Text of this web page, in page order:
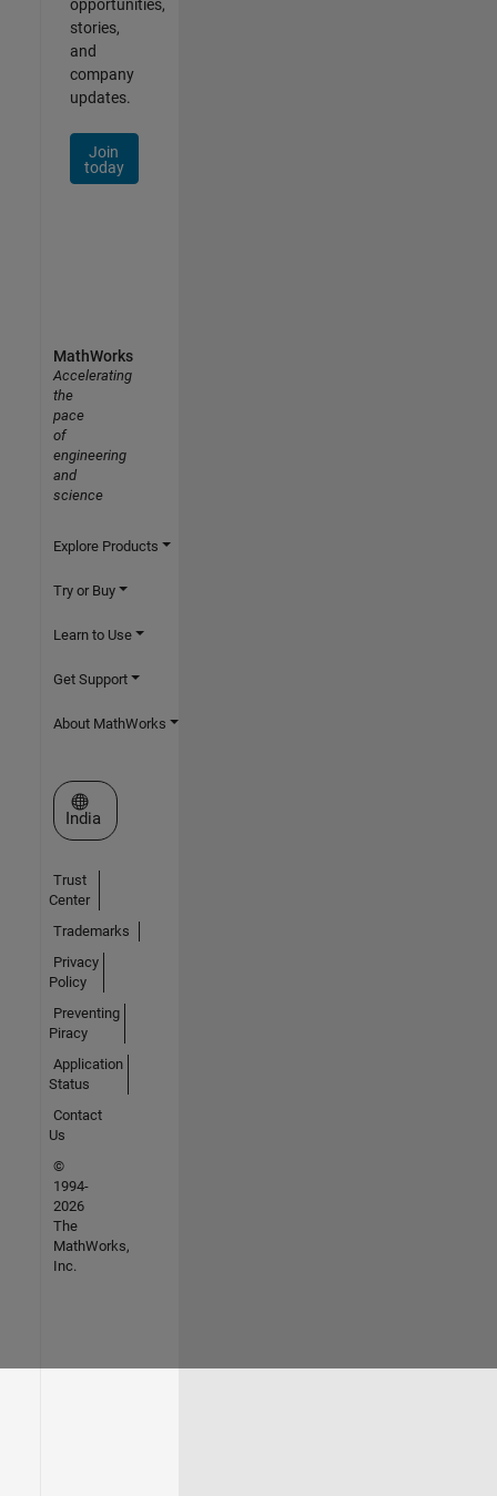
opportunities,
stories,
and
company
updates.
Join
today
MathWorks
Accelerating
the
pace
of
engineering
and
science
Explore Products
Try or Buy
Learn to Use
Get Support
About MathWorks
Select a Web Site
India
Trust
Center
Trademarks
Privacy
Policy
Preventing
Piracy
Application
Status
Contact
Us
©
1994-
2026
The
MathWorks,
Inc.